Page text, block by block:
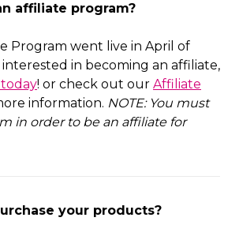
affiliate program?
Program went live in April of
interested in becoming an affiliate,
! or check out our Affiliate
information. NOTE: You must
in order to be an affiliate for
your products?